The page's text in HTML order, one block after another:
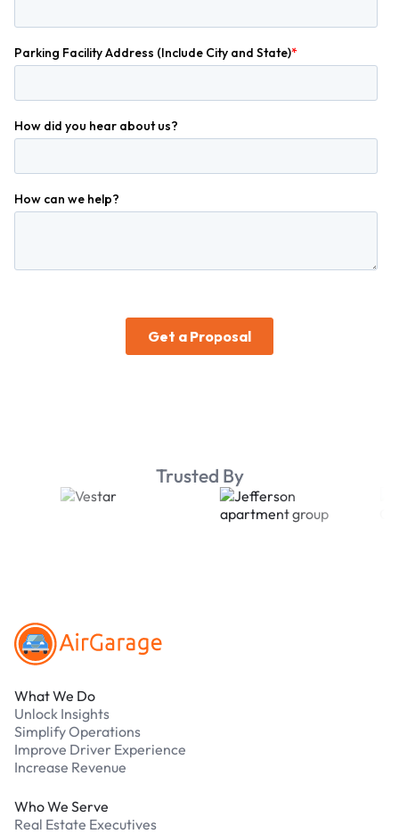
Trusted By
What We Do
Unlock Insights
Simplify Operations
Improve Driver Experience
Increase Revenue
Who We Serve
Real Estate Executives